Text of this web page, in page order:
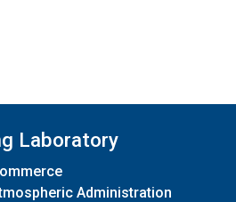
Laboratory
Administration